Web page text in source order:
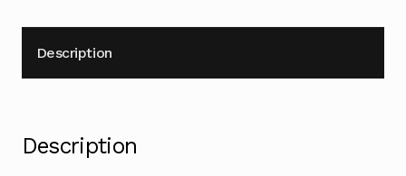
Description
Description